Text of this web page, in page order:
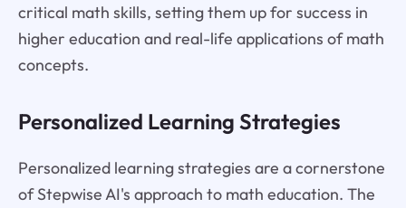
critical math skills, setting them up for success in
higher education and real-life applications of math
concepts.
Personalized Learning Strategies
Personalized learning strategies are a cornerstone
of Stepwise AI's approach to math education. The